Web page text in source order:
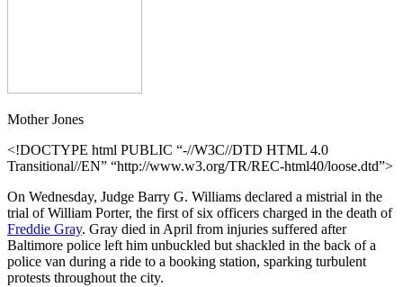
Mother Jones
<!DOCTYPE html PUBLIC “-//W3C//DTD HTML 4.0
Transitional//EN” “http://www.w3.org/TR/REC-html40/loose.dtd”>
On Wednesday, Judge Barry G. Williams declared a mistrial in the
trial of William Porter, the first of six officers charged in the death of
Freddie Gray. Gray died in April from injuries suffered after
Baltimore police left him unbuckled but shackled in the back of a
police van during a ride to a booking station, sparking turbulent
protests throughout the city.